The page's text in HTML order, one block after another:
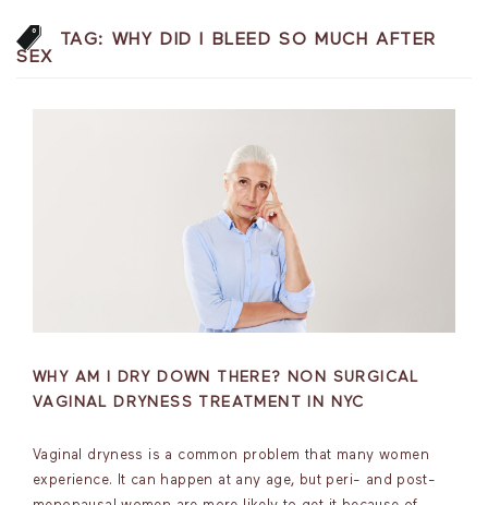
TAG: WHY DID I BLEED SO MUCH AFTER
SEX
WHY AM I DRY DOWN THERE? NON SURGICAL
VAGINAL DRYNESS TREATMENT IN NYC
Vaginal dryness is a common problem that many women
experience. It can happen at any age, but peri- and post-